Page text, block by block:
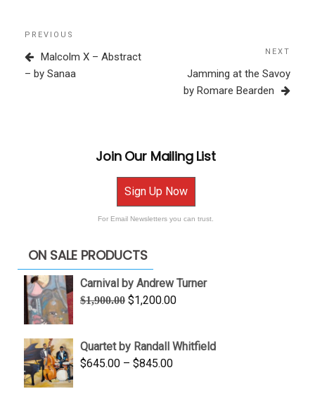
Post
navigation
Previous
Post
PREVIOUS
Malcolm X – Abstract
– by Sanaa
Post
NEXT
Jamming at the Savoy
by Romare Bearden
Join Our Mailing List
Sign Up Now
For Email Newsletters you can trust.
ON SALE PRODUCTS
Carnival by Andrew Turner
$1,900.00 Original
$1,900.00.
$1,200.00Current
$1,200.00.
Quartet by Randall Whitfield
$645.00 – $845.00Price